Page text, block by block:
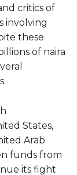
critics of
involving
these
of naira
States,
Arab
funds from
its fight